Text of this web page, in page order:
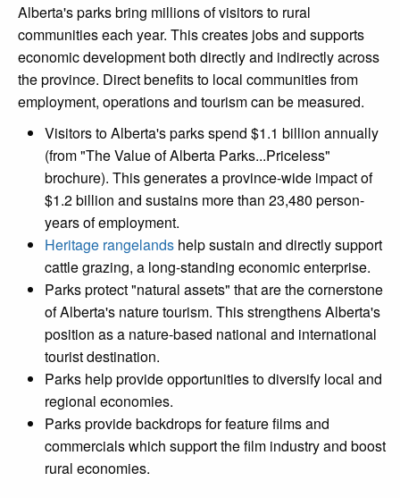
Alberta's parks bring millions of visitors to rural
communities each year. This creates jobs and supports
economic development both directly and indirectly across
the province. Direct benefits to local communities from
employment, operations and tourism can be measured.
Visitors to Alberta's parks spend $1.1 billion annually
(from "The Value of Alberta Parks...Priceless"
brochure). This generates a province-wide impact of
$1.2 billion and sustains more than 23,480 person-
years of employment.
Heritage rangelands help sustain and directly support
cattle grazing, a long-standing economic enterprise.
Parks protect "natural assets" that are the cornerstone
of Alberta's nature tourism. This strengthens Alberta's
position as a nature-based national and international
tourist destination.
Parks help provide opportunities to diversify local and
regional economies.
Parks provide backdrops for feature films and
commercials which support the film industry and boost
rural economies.